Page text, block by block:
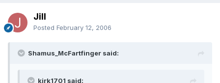
Jill
Posted February 12, 2006
Shamus_McFartfinger said:
kirk1701 said: